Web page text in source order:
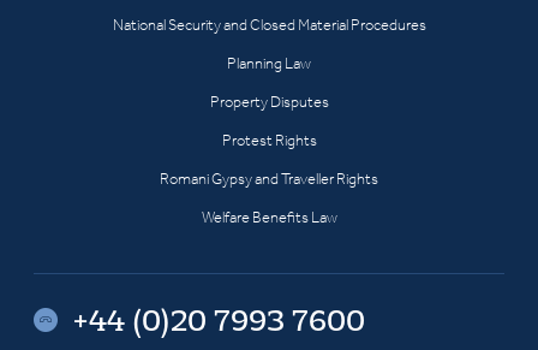
National Security and Closed Material Procedures
Planning Law
Property Disputes
Protest Rights
Romani Gypsy and Traveller Rights
Welfare Benefits Law
+44 (0)20 7993 7600